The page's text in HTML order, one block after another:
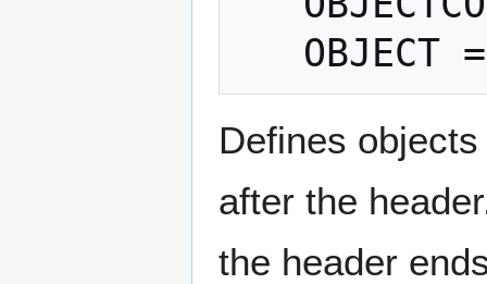
Defines
after the
the header